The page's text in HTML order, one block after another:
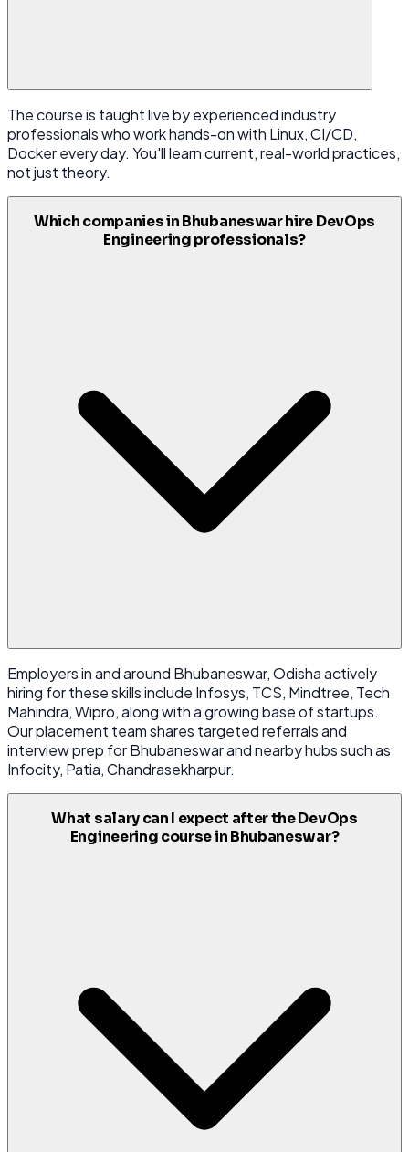
The course is taught live by experienced industry
professionals who work hands-on with Linux, CI/CD,
Docker every day. You'll learn current, real-world practices,
not just theory.
Which companies in Bhubaneswar hire DevOps
Engineering professionals?
Employers in and around Bhubaneswar, Odisha actively
hiring for these skills include Infosys, TCS, Mindtree, Tech
Mahindra, Wipro, along with a growing base of startups.
Our placement team shares targeted referrals and
interview prep for Bhubaneswar and nearby hubs such as
Infocity, Patia, Chandrasekharpur.
What salary can I expect after the DevOps
Engineering course in Bhubaneswar?